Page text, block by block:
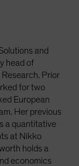
and
head of
Prior
for two
European
Her previous
a quantitative
at Nikko
holds a
economics